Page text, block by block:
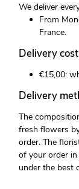
We deliver
From
France.
Delivery
€15,00:
Delivery
The
fresh flowers
order. The
of your order
under the best